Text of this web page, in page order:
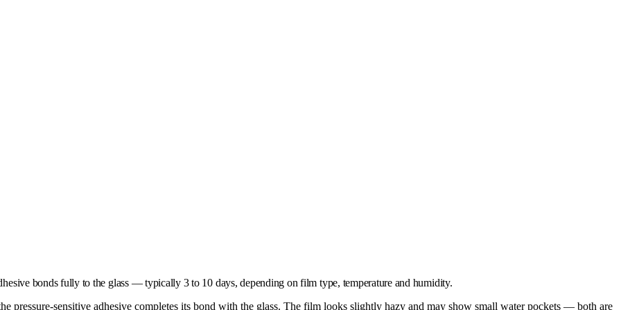
bonds fully to the glass — typically 3 to 10 days, depending on film type, temperature and humidity.
pressure-sensitive adhesive completes its bond with the glass. The film looks slightly hazy and may show small water pockets — both are